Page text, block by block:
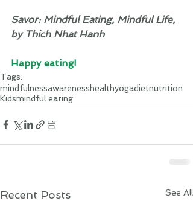
Savor: Mindful Eating, Mindful Life,
by Thich Nhat Hanh
Happy eating!
Tags:
mindfulnessawarenesshealthyogadietnutrition
Kidsmindful eating
Recent Posts See All